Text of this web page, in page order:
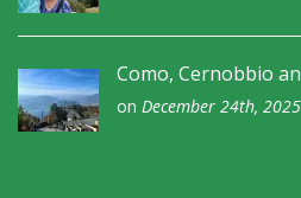
Como, Cernobbio
on December 24th, 2025